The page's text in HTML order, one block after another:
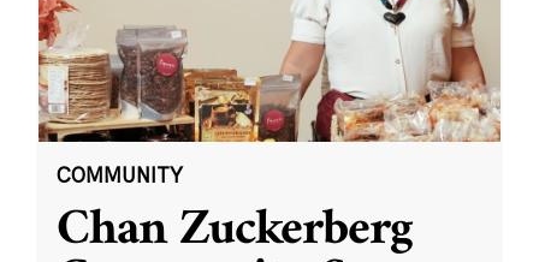
COMMUNITY
Chan Zuckerberg